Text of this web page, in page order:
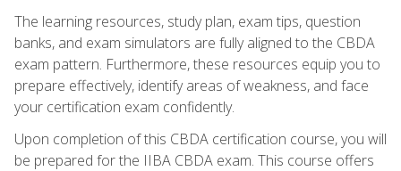
The learning resources, study plan, exam tips, question
banks, and exam simulators are fully aligned to the CBDA
exam pattern. Furthermore, these resources equip you to
prepare effectively, identify areas of weakness, and face
your certification exam confidently.
Upon completion of this CBDA certification course, you will
be prepared for the IIBA CBDA exam. This course offers